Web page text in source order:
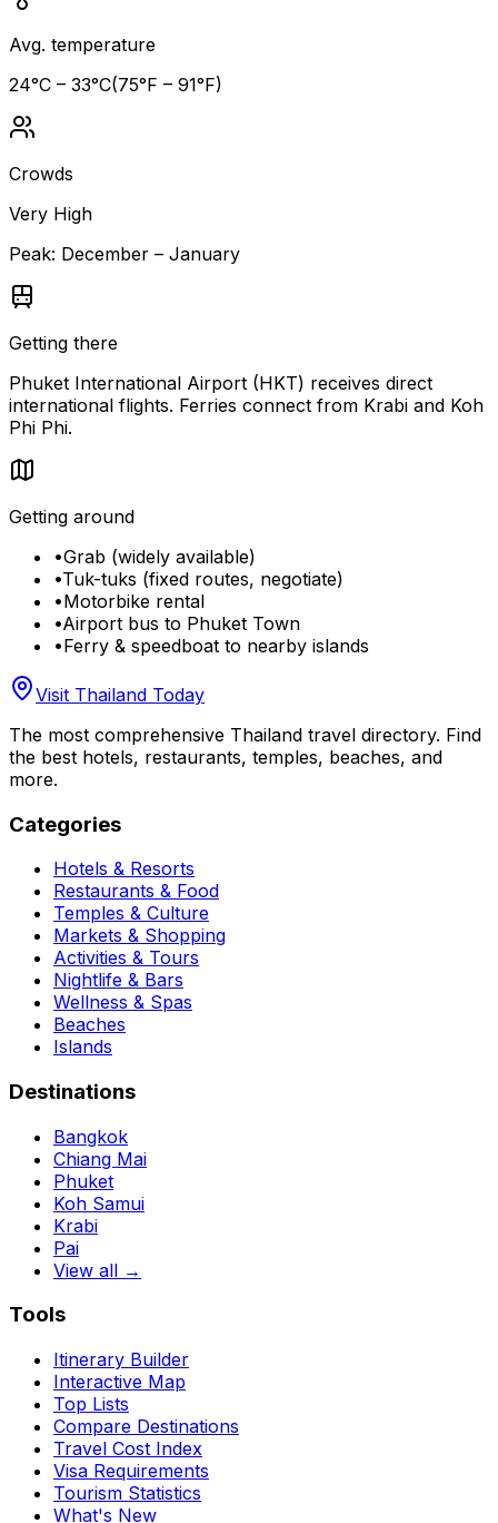
Avg. temperature
24°C – 33°C(75°F – 91°F)
Crowds
Very High
Peak: December – January
Getting there
Phuket International Airport (HKT) receives direct
international flights. Ferries connect from Krabi and Koh
Phi Phi.
Getting around
•Grab (widely available)
•Tuk-tuks (fixed routes, negotiate)
•Motorbike rental
•Airport bus to Phuket Town
•Ferry & speedboat to nearby islands
Visit Thailand Today
The most comprehensive Thailand travel directory. Find
the best hotels, restaurants, temples, beaches, and
more.
Categories
Hotels & Resorts
Restaurants & Food
Temples & Culture
Markets & Shopping
Activities & Tours
Nightlife & Bars
Wellness & Spas
Beaches
Islands
Destinations
Bangkok
Chiang Mai
Phuket
Koh Samui
Krabi
Pai
View all →
Tools
Itinerary Builder
Interactive Map
Top Lists
Compare Destinations
Travel Cost Index
Visa Requirements
Tourism Statistics
What's New